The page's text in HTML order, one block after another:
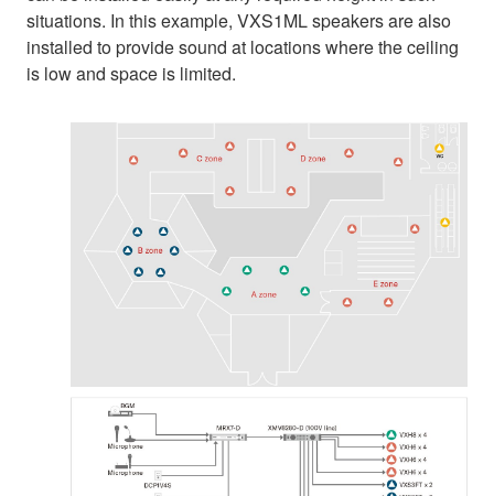
situations. In this example, VXS1ML speakers are also
installed to provide sound at locations where the ceiling
is low and space is limited.